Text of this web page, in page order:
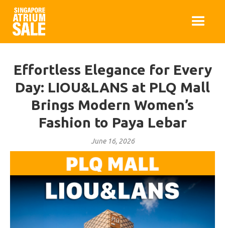
Effortless Elegance for Every
Day: LIOU&LANS at PLQ Mall
Brings Modern Women’s
Fashion to Paya Lebar
June 16, 2026